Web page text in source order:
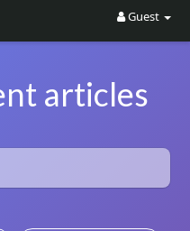
Guest
articles